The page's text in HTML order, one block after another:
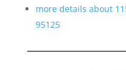
more details about
95125